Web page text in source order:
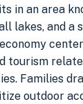
in an area
lakes, and a
tourism
Families
outdoor